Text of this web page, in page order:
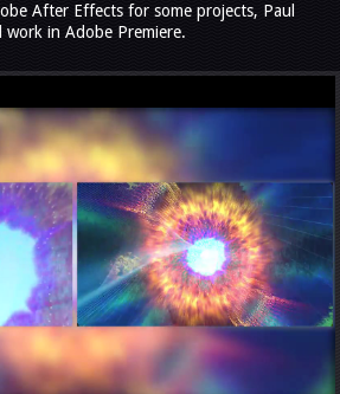
After Effects for some projects, Paul
in Adobe Premiere.